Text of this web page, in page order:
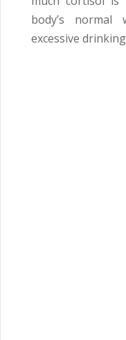
body’s normal
excessive